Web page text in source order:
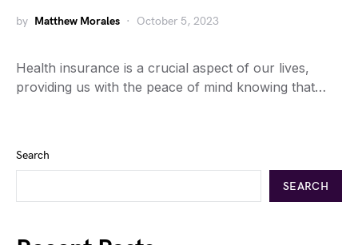
by Matthew Morales October 5, 2023
Health insurance is a crucial aspect of our lives,
providing us with the peace of mind knowing that…
Search
SEARCH